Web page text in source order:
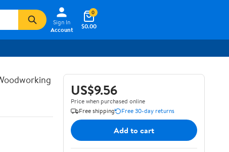
Sign In
Account
$0.00
0
US$9.56
Price when purchased online
Free shipping
Free 30-day returns
Add to cart